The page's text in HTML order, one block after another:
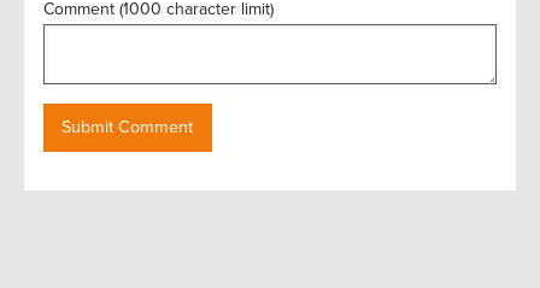
Comment (1000 character limit)